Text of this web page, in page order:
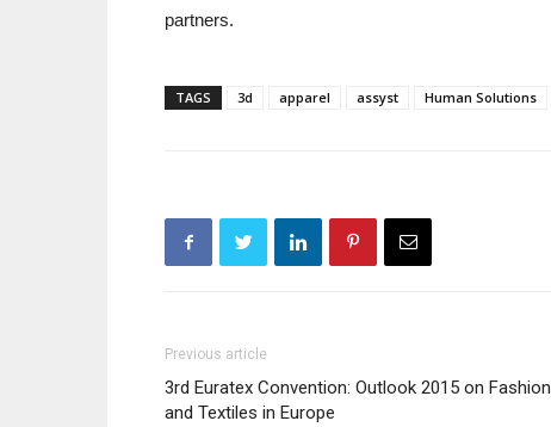
partners.
TAGS 3d apparel assyst Human Solutions
Previous article
3rd Euratex Convention: Outlook 2015 on Fashion
and Textiles in Europe